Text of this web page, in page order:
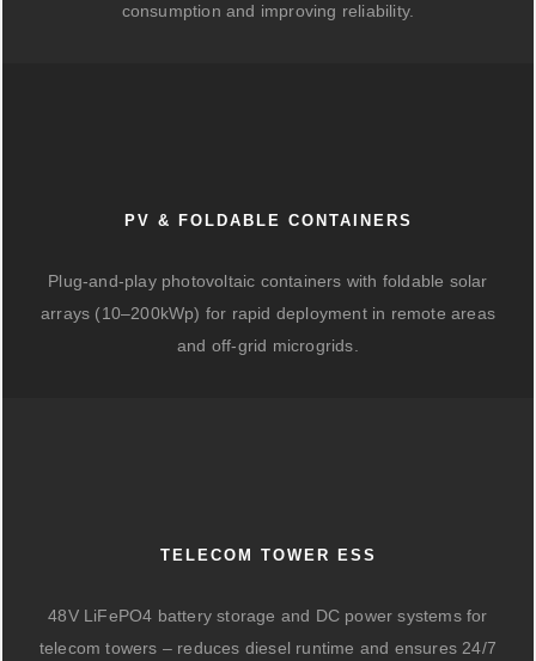
consumption and improving reliability.
PV & FOLDABLE CONTAINERS
Plug-and-play photovoltaic containers with foldable solar
arrays (10–200kWp) for rapid deployment in remote areas
and off-grid microgrids.
TELECOM TOWER ESS
48V LiFePO4 battery storage and DC power systems for
telecom towers – reduces diesel runtime and ensures 24/7